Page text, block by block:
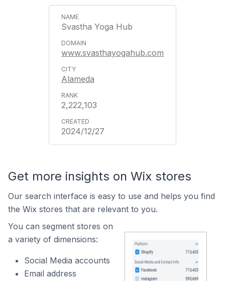
Svastha Yoga Hub
www.svasthayogahub.com
Alameda
2,222,103
2024/12/27
Get more insights on Wix stores
Our search interface is easy to use and helps you find
the Wix stores that are relevant to you.
You can segment stores on
a variety of dimensions:
Social Media accounts
Email address